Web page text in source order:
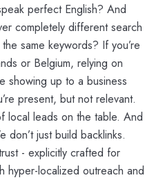
perfect English? And
completely different search
same keywords? If you’re
or Belgium, relying on
showing up to a business
present, but not relevant.
local leads on the table. And
don’t just build backlinks.
- explicitly crafted for
hyper-localized outreach and